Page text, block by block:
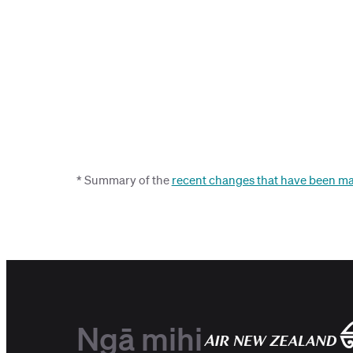
* Summary of the recent changes that have been
Ngā mihi